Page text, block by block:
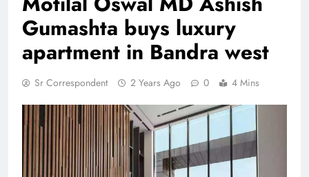
Gumashta buys luxury
apartment in Bandra west
Sr Correspondent 2 Years Ago 0 4 Mins